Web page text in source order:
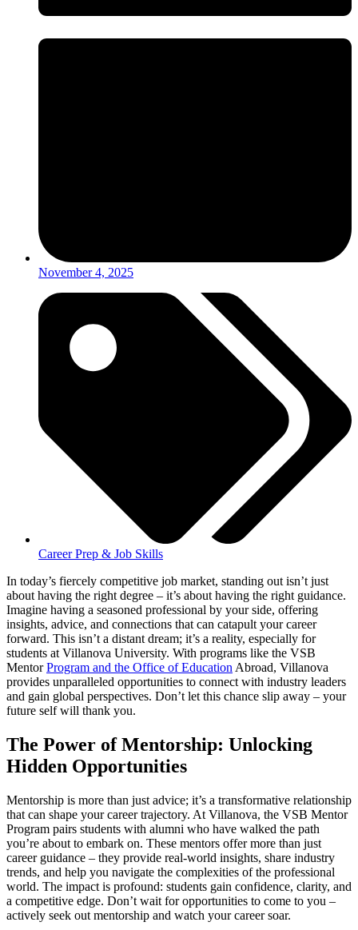
November 4, 2025
Career Prep & Job Skills
In today’s fiercely competitive job market, standing out isn’t just
about having the right degree – it’s about having the right guidance.
Imagine having a seasoned professional by your side, offering
insights, advice, and connections that can catapult your career
forward. This isn’t a distant dream; it’s a reality, especially for
students at Villanova University. With programs like the VSB
MentorProgram and the Office of Education Abroad, Villanova
provides unparalleled opportunities to connect with industry leaders
and gain global perspectives. Don’t let this chance slip away – your
future self will thank you.
The Power of Mentorship: Unlocking
Hidden Opportunities
Mentorship is more than just advice; it’s a transformative relationship
that can shape your career trajectory. At Villanova, the VSB Mentor
Program pairs students with alumni who have walked the path
you’re about to embark on. These mentors offer more than just
career guidance – they provide real-world insights, share industry
trends, and help you navigate the complexities of the professional
world. The impact is profound: students gain confidence, clarity, and
a competitive edge. Don’t wait for opportunities to come to you –
actively seek out mentorship and watch your career soar.